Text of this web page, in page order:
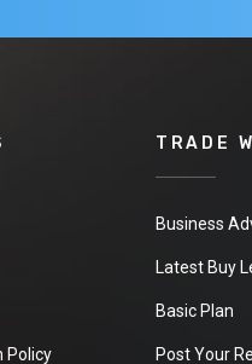
Policy
TRADE
Business
Latest Buy
Basic Plan
Post Your